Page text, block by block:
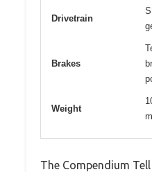
Drivetrain
Brakes
Weight
The Compendium